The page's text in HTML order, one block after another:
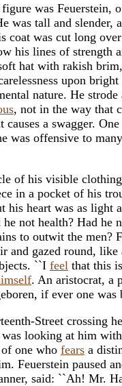
was Feuerstein,
was tall and slender,
coat was cut long
his lines of strength
hat with rakish
upon
nature. He
, not in the way that
causes a swagger.
was offensive to
of his visible
in a pocket of his
his heart was as light
he not health? Had he
to outwit the men?
and gazed round,
``I feel that this
. An aristocrat, a
if ever one was
Street crossing
looking at him
one who fears a
Feuerstein paused
said: ``Ah! Mr.